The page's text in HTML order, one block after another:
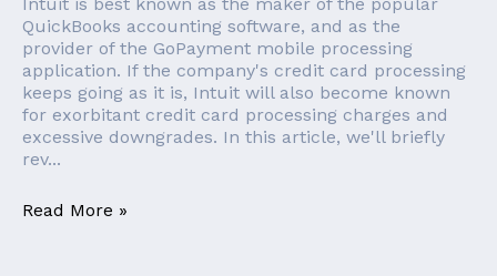
Intuit is best known as the maker of the popular
QuickBooks accounting software, and as the
provider of the GoPayment mobile processing
application. If the company's credit card processing
keeps going as it is, Intuit will also become known
for exorbitant credit card processing charges and
excessive downgrades. In this article, we'll briefly
rev...
Read More »